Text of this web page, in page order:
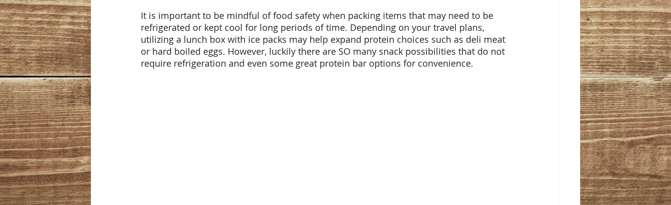
It is important to be mindful of food safety when packing items that may need to be
refrigerated or kept cool for long periods of time. Depending on your travel plans,
utilizing a lunch box with ice packs may help expand protein choices such as deli meat
or hard boiled eggs. However, luckily there are SO many snack possibilities that do not
require refrigeration and even some great protein bar options for convenience.